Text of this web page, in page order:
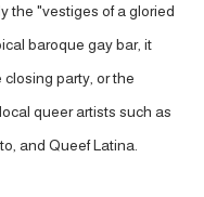
the "vestiges of a gloried
baroque gay bar, it
party, or the
queer artists such as
and Queef Latina.